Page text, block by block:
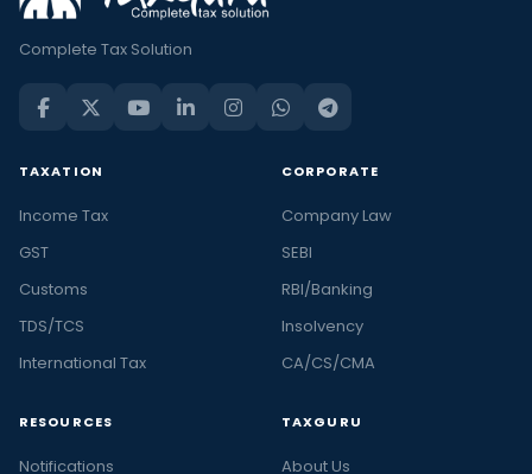
Complete Tax Solution
TAXATION
Income Tax
GST
Customs
TDS/TCS
International Tax
CORPORATE
Company Law
SEBI
RBI/Banking
Insolvency
CA/CS/CMA
RESOURCES
Notifications
TAXGURU
About Us